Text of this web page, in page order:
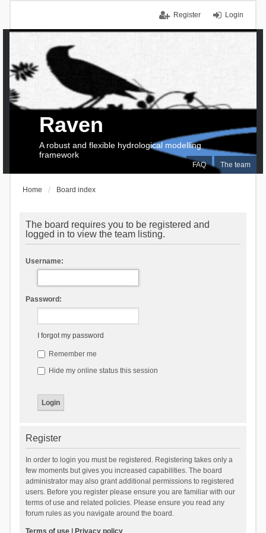
Login
Register
FAQ The team
Raven
A robust and flexible hydrological modelling
framework
Home Board index
The board requires you to be registered and
logged in to view the team listing.
Username:
Password:
I forgot my password
Remember me
Hide my online status this session
Register
In order to login you must be registered. Registering takes only a
few moments but gives you increased capabilities. The board
administrator may also grant additional permissions to registered
users. Before you register please ensure you are familiar with our
terms of use and related policies. Please ensure you read any
forum rules as you navigate around the board.
Terms of use| Privacy policy